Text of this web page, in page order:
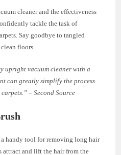
cleaner and the effectiveness
tackle the task of
Say goodbye to tangled
floors.
upright vacuum cleaner with a
can greatly simplify the process
– Second Source
a handy tool for removing long hair
attract and lift the hair from the